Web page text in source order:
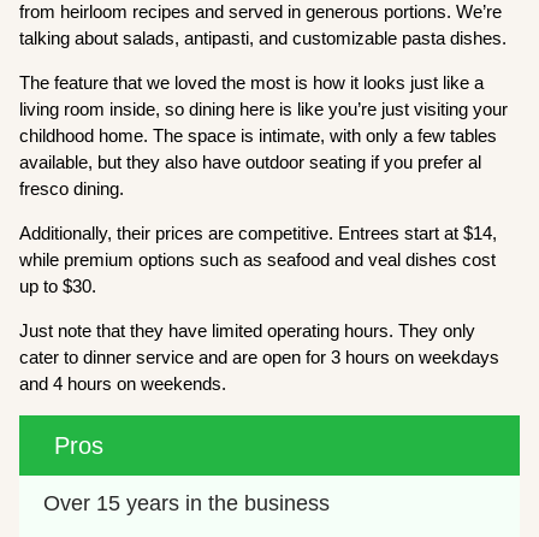
from heirloom recipes and served in generous portions. We’re
talking about salads, antipasti, and customizable pasta dishes.
The feature that we loved the most is how it looks just like a
living room inside, so dining here is like you’re just visiting your
childhood home. The space is intimate, with only a few tables
available, but they also have outdoor seating if you prefer al
fresco dining.
Additionally, their prices are competitive. Entrees start at $14,
while premium options such as seafood and veal dishes cost
up to $30.
Just note that they have limited operating hours. They only
cater to dinner service and are open for 3 hours on weekdays
and 4 hours on weekends.
Pros
Over 15 years in the business